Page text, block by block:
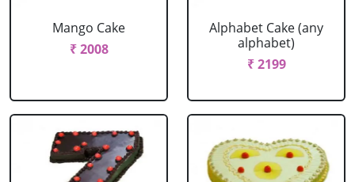
Mango Cake
₹ 2008
Alphabet Cake (any
alphabet)
₹ 2199